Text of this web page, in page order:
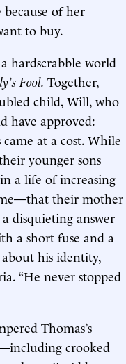
of her
to buy.
hardscrabble world
Fool. Together,
child, Will, who
have approved:
at a cost. While
younger sons
a life of increasing
their mother
disquieting answer
a short fuse and a
his identity,
“He never stopped
Thomas’s
crooked